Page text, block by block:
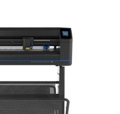
100-240 VAC, 50/60 Hz
Summa GoSign Software,
/ Plug-in: Illustrator,
Drag knife
x 70.4 x 111.2 cm